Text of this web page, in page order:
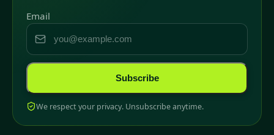
Email
Subscribe
We respect your privacy. Unsubscribe anytime.